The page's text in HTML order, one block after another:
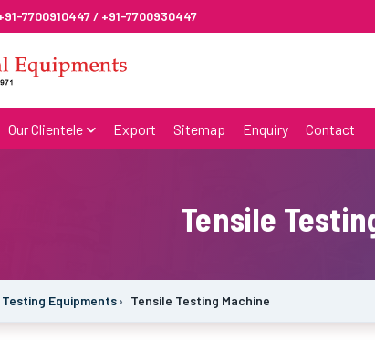
7700910447 / +91-7700930447
Our Clientele Export Sitemap Enquiry Contact
Tensile
Equipments Tensile Testing Machine